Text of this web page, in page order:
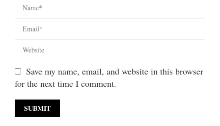
Save my name, email, and website in this browser
for the next time I comment.